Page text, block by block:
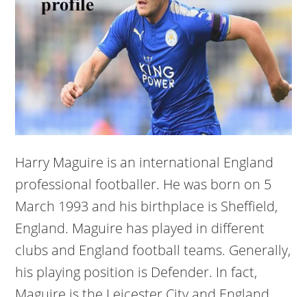
Harry Maguire is an international England
professional footballer. He was born on 5
March 1993 and his birthplace is Sheffield,
England. Maguire has played in different
clubs and England football teams. Generally,
his playing position is Defender. In fact,